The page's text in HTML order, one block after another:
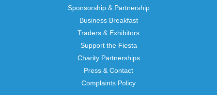
Sponsorship & Partnership
Business Breakfast
Traders & Exhibitors
Support the Fiesta
Charity Partnerships
Press & Contact
Complaints Policy